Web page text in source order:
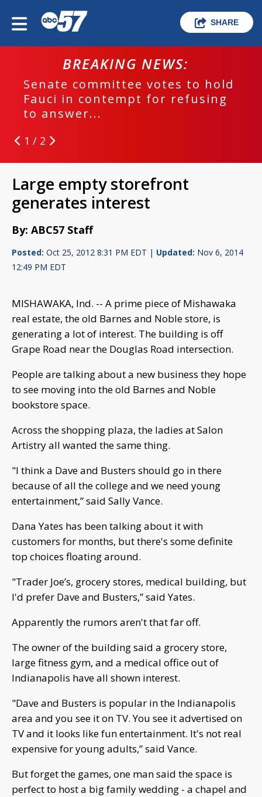
SHARE
BREAKING NEWS:
Senate committee votes to hold
Fauci in contempt for refusing
to answer...
1 / 2
Large empty storefront
generates interest
By: ABC57 Staff
Posted: Oct 25, 2012 8:31 PM EDT | Updated: Nov 6, 2014
12:49 PM EDT
MISHAWAKA, Ind. -- A prime piece of Mishawaka
real estate, the old Barnes and Noble store, is
generating a lot of interest. The building is off
Grape Road near the Douglas Road intersection.
People are talking about a new business they hope
to see moving into the old Barnes and Noble
bookstore space.
Across the shopping plaza, the ladies at Salon
Artistry all wanted the same thing.
"I think a Dave and Busters should go in there
because of all the college and we need young
entertainment,” said Sally Vance.
Dana Yates has been talking about it with
customers for months, but there's some definite
top choices floating around.
"Trader Joe’s, grocery stores, medical building, but
I'd prefer Dave and Busters,” said Yates.
Apparently the rumors aren't that far off.
The owner of the building said a grocery store,
large fitness gym, and a medical office out of
Indianapolis have all shown interest.
"Dave and Busters is popular in the Indianapolis
area and you see it on TV. You see it advertised on
TV and it looks like fun entertainment. It's not real
expensive for young adults,” said Vance.
But forget the games, one man said the space is
perfect to host a big family wedding - a chapel and